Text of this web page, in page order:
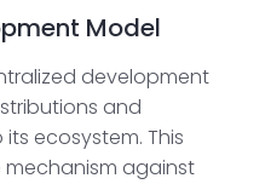
Model
development
and
ecosystem. This
against